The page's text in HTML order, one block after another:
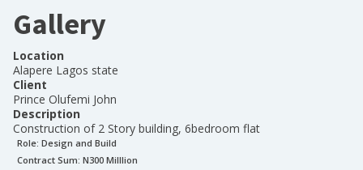
Gallery
Location
Alapere Lagos state
Client
Prince Olufemi John
Description
Construction of 2 Story building, 6bedroom flat
Role: Design and Build
Contract Sum: N300 Milllion